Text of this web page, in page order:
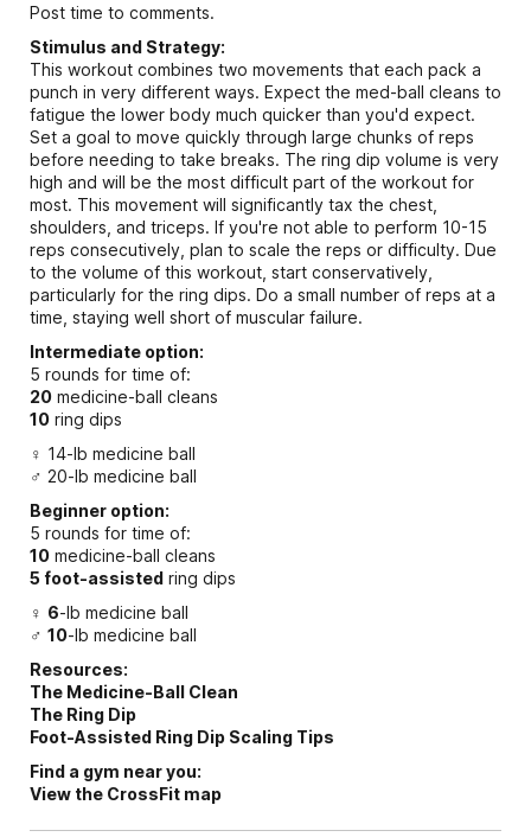
Post time to comments.
Stimulus and Strategy:
This workout combines two movements that each pack a
punch in very different ways. Expect the med-ball cleans to
fatigue the lower body much quicker than you'd expect.
Set a goal to move quickly through large chunks of reps
before needing to take breaks. The ring dip volume is very
high and will be the most difficult part of the workout for
most. This movement will significantly tax the chest,
shoulders, and triceps. If you're not able to perform 10-15
reps consecutively, plan to scale the reps or difficulty. Due
to the volume of this workout, start conservatively,
particularly for the ring dips. Do a small number of reps at a
time, staying well short of muscular failure.
Intermediate option:
5 rounds for time of:
20 medicine-ball cleans
10 ring dips
♀ 14-lb medicine ball
♂ 20-lb medicine ball
Beginner option:
5 rounds for time of:
10 medicine-ball cleans
5 foot-assisted ring dips
♀ 6-lb medicine ball
♂ 10-lb medicine ball
Resources:
The Medicine-Ball Clean
The Ring Dip
Foot-Assisted Ring Dip Scaling Tips
Find a gym near you:
View the CrossFit map